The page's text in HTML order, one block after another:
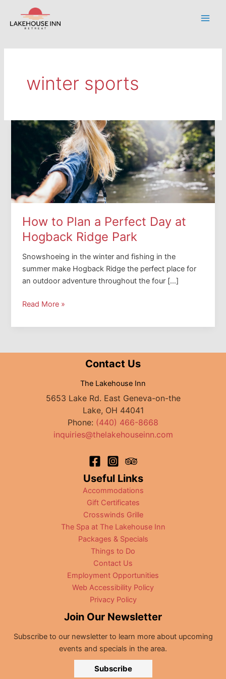
content
winter sports
How to Plan a Perfect Day at
Hogback Ridge Park
Snowshoeing in the winter and fishing in the
summer make Hogback Ridge the perfect place for
an outdoor adventure throughout the four […]
How
Plan
Perfect
Read More »
Contact Us
The Lakehouse Inn
5653 Lake Rd. East Geneva-on-the
Lake, OH 44041
Phone: (440) 466-8668
inquiries@thelakehouseinn.com
Useful Links
Accommodations
Gift Certificates
Crosswinds Grille
The Spa at The Lakehouse Inn
Packages & Specials
Things to Do
Contact Us
Employment Opportunities
Web Accessibility Policy
Privacy Policy
Join Our Newsletter
Subscribe to our newsletter to learn more about upcoming
events and specials in the area.
Subscribe